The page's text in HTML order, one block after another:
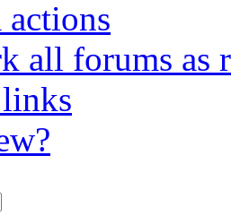
all forums as